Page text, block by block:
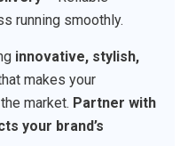
running smoothly.
innovative, stylish,
makes your
market. Partner with
your brand’s